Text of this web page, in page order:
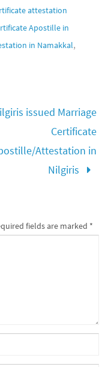
attestation
Apostille in
in Namakkal,
issued Marriage
Certificate
Attestation in
Nilgiris
fields are marked *